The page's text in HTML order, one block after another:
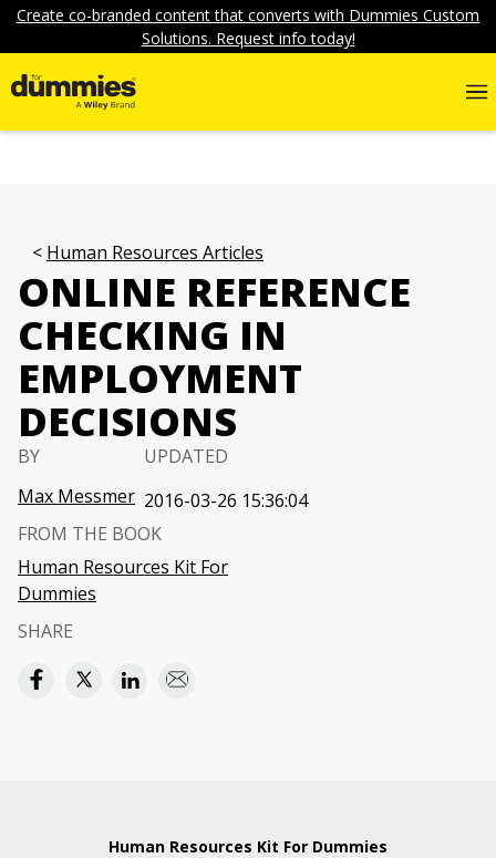
Create co-branded content that converts with Dummies Custom
Solutions. Request info today!
Human Resources Articles
ONLINE REFERENCE
CHECKING IN
EMPLOYMENT
DECISIONS
BY
Max Messmer
UPDATED
2016-03-26 15:36:04
FROM THE BOOK
Human Resources Kit For
Dummies
SHARE
Human Resources Kit For Dummies